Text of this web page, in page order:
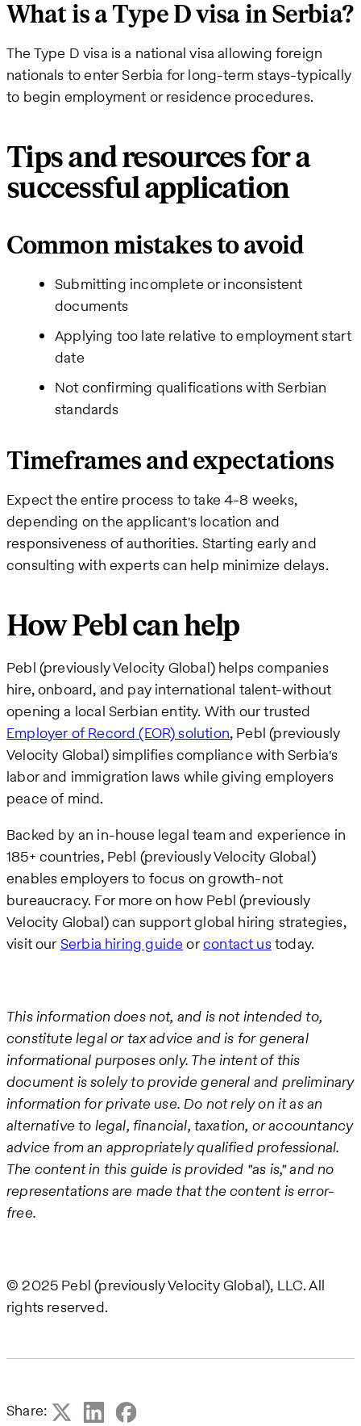
What is a Type D visa in Serbia?
The Type D visa is a national visa allowing foreign
nationals to enter Serbia for long-term stays-typically
to begin employment or residence procedures.
Tips and resources for a
successful application
Common mistakes to avoid
Submitting incomplete or inconsistent
documents
Applying too late relative to employment start
date
Not confirming qualifications with Serbian
standards
Timeframes and expectations
Expect the entire process to take 4-8 weeks,
depending on the applicant's location and
responsiveness of authorities. Starting early and
consulting with experts can help minimize delays.
How Pebl can help
Pebl (previously Velocity Global) helps companies
hire, onboard, and pay international talent-without
opening a local Serbian entity. With our trusted
Employer of Record (EOR) solution, Pebl (previously
Velocity Global) simplifies compliance with Serbia's
labor and immigration laws while giving employers
peace of mind.
Backed by an in-house legal team and experience in
185+ countries, Pebl (previously Velocity Global)
enables employers to focus on growth-not
bureaucracy. For more on how Pebl (previously
Velocity Global) can support global hiring strategies,
visit our Serbia hiring guide orcontact ustoday.
This information does not, and is not intended to,
constitute legal or tax advice and is for general
informational purposes only. The intent of this
document is solely to provide general and preliminary
information for private use. Do not rely on it as an
alternative to legal, financial, taxation, or accountancy
advice from an appropriately qualified professional.
The content in this guide is provided "as is," and no
representations are made that the content is error-
free.
© 2025 Pebl (previously Velocity Global), LLC. All
rights reserved.
Share: